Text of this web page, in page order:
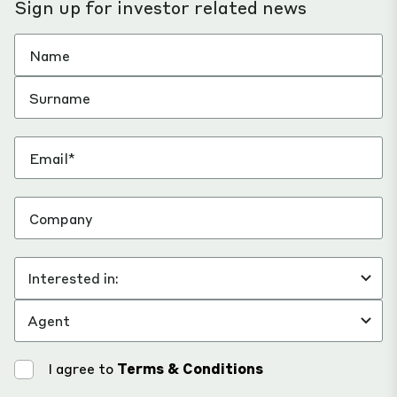
Sign up for investor related news
I agree to Terms & Conditions